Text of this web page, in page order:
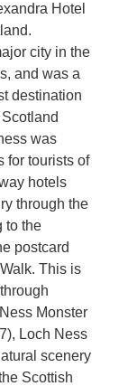
Hotel
city in the
and was a
destination
was
for tourists of
hotels
through the
to the
postcard
This is
Monster
Loch Ness
scenery
Scottish